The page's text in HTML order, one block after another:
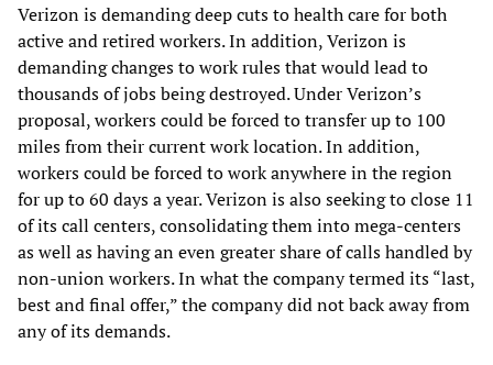
Verizon is demanding deep cuts to health care for both
active and retired workers. In addition, Verizon is
demanding changes to work rules that would lead to
thousands of jobs being destroyed. Under Verizon’s
proposal, workers could be forced to transfer up to 100
miles from their current work location. In addition,
workers could be forced to work anywhere in the region
for up to 60 days a year. Verizon is also seeking to close 11
of its call centers, consolidating them into mega-centers
as well as having an even greater share of calls handled by
non-union workers. In what the company termed its “last,
best and final offer,” the company did not back away from
any of its demands.